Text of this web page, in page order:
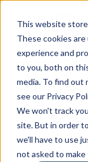
This website
These cookies
experience and
to you, both on
media. To find out
see our Privacy
We won't track
site. But in order
we'll have to use
not asked to make